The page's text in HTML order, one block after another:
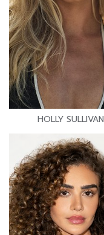
HOLLY SULLIVAN